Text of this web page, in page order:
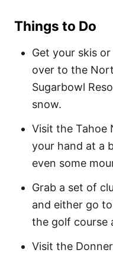
Things to Do
Get your skis
over to the
Sugarbowl
snow.
Visit the Tahoe
your hand at a
even some
Grab a set of
and either go
the golf course
Visit the